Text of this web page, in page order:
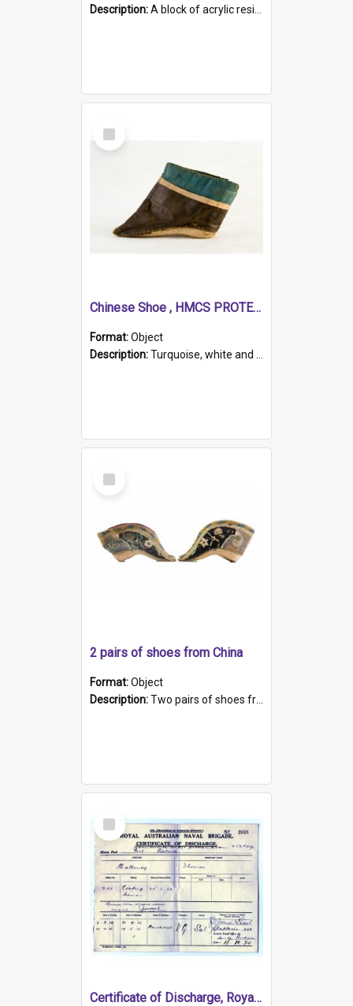
Description:A block of acrylic resin containing a circular metal object with gold metallic surface and slot. Identified by a metal plaque on the front with the engraved text 'HMCS PROTECTOR/ 1884 - 1924'. Th...
Select
Item
Chinese Shoe , HMCS PROTECTOR
Format:Object
Description:Turquoise, white and brown cloth shoe with thickened white sole. Hand-stitched and made for a Chinese woman with bound feet.
Select
Item
2 pairs of shoes from China
Format:Object
Description:Two pairs of shoes from China. a and b) Solid material base (white) hand sewn. Blue, red, and black silk with a pink tassel at front.; c and d) Tapered shape to front of shoe (shoe ends in a dow...
Select
Item
Certificate of Discharge, Royal Australian Naval Brigade.